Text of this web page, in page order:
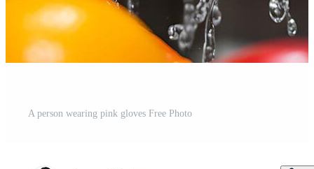
A person wearing pink gloves Free Photo